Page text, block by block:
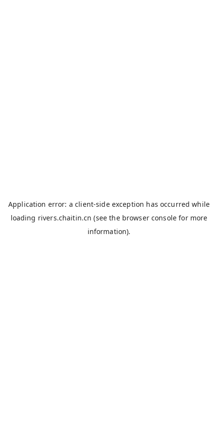
Application error: aclient-side exception has occurred while
loading rivers.chaitin.cn (see the browser console for more
information).